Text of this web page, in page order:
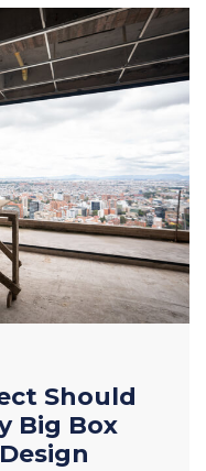
Should
Big Box